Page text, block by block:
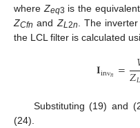
where Zeq3 is the
ZCfn and ZL2n
. The
the LCL filter is calculated
𝐈inv𝑛 =𝑍𝐿
Substituting (19) and
(24).